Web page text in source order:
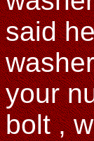
said
your
bolt ,